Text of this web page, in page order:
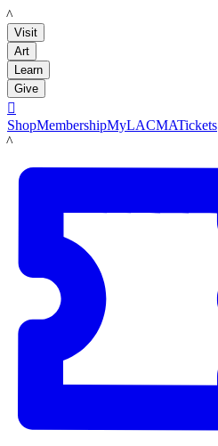
LACMA
Visit
Art
Learn
Give

ShopMembershipMyLACMATickets
LACMA